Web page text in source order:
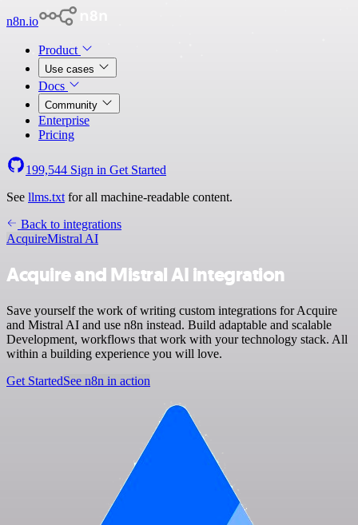
n8n.io
Product
Use cases
Docs
Community
Enterprise
Pricing
199,544 Sign in Get Started
See llms.txt for all machine-readable content.
Back to integrations
AcquireMistral AI
Acquire and Mistral AI integration
Save yourself the work of writing custom integrations for Acquire
and Mistral AI and use n8n instead. Build adaptable and scalable
Development, workflows that work with your technology stack. All
within a building experience you will love.
Get StartedSee n8n in action